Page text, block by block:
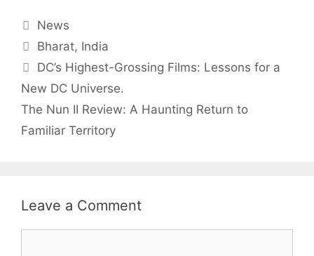
Categories
News
Tags
Bharat, India
DC’s Highest-Grossing Films: Lessons for a
New DC Universe.
The Nun II Review: A Haunting Return to
Familiar Territory
Leave a Comment